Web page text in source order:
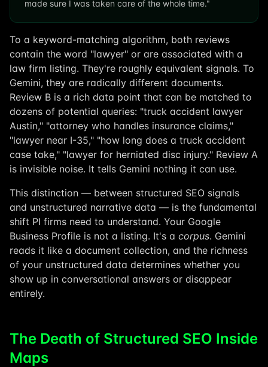
made sure I was taken care of the whole time."
To a keyword-matching algorithm, both reviews
contain the word "lawyer" or are associated with a
law firm listing. They're roughly equivalent signals. To
Gemini, they are radically different documents.
Review B is a rich data point that can be matched to
dozens of potential queries: "truck accident lawyer
Austin," "attorney who handles insurance claims,"
"lawyer near I-35," "how long does a truck accident
case take," "lawyer for herniated disc injury." Review A
is invisible noise. It tells Gemini nothing it can use.
This distinction — between structured SEO signals
and unstructured narrative data — is the fundamental
shift PI firms need to understand. Your Google
Business Profile is not a listing. It's a corpus. Gemini
reads it like a document collection, and the richness
of your unstructured data determines whether you
show up in conversational answers or disappear
entirely.
The Death of Structured SEO Inside
Maps